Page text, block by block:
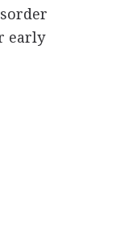
early